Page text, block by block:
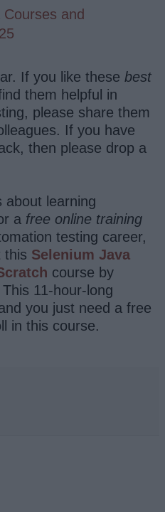
and
If you like these best
them helpful in
please share them
If you have
then please drop a
about learning
a free online training
testing career,
this Selenium Java
course by
11-hour-long
you just need a free
in this course.